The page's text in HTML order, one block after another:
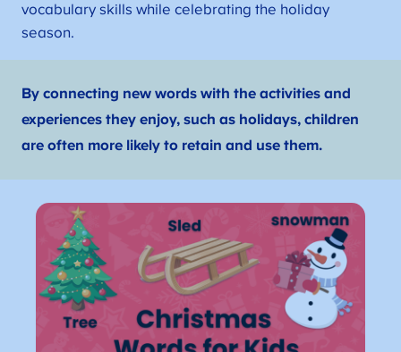
vocabulary skills while celebrating the holiday
season.
By connecting new words with the activities and
experiences they enjoy, such as holidays, children
are often more likely to retain and use them.